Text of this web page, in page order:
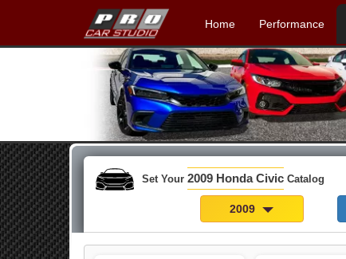
Home Performance
Set Your 2009 Honda Civic Catalog
2009